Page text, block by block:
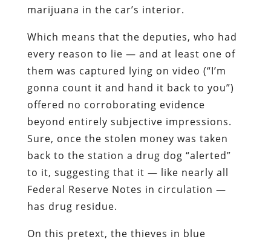
marijuana in the car’s interior.
Which means that the deputies, who had
every reason to lie — and at least one of
them was captured lying on video (“I’m
gonna count it and hand it back to you”)
offered no corroborating evidence
beyond entirely subjective impressions.
Sure, once the stolen money was taken
back to the station a drug dog “alerted”
to it, suggesting that it — like nearly all
Federal Reserve Notes in circulation —
has drug residue.
On this pretext, the thieves in blue